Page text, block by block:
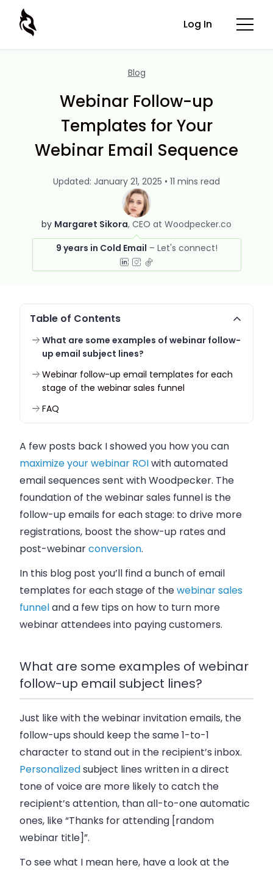
Log In
Blog
Webinar Follow-up
Templates for Your
Webinar Email Sequence
by Margaret Sikora CEO at Woodpecker.co
9 years in Cold Email
Updated: January 21, 2025 • 11 mins read
Table of Contents
What are some examples of webinar follow-
up email subject lines?
Webinar follow-up email templates for each
stage of the webinar sales funnel
FAQ
A few posts back I showed you how you can
maximize your webinar ROIwith automated
email sequences sent with Woodpecker. The
foundation of the webinar sales funnel is the
follow-up emails for each stage: to drive more
registrations, boost the show-up rates and
post-webinarconversion.
In this blog post you’ll find a bunch of email
templates for each stage of thewebinar sales
funneland a few tips on how to turn more
webinar attendees into paying customers.
What are some examples of webinar
follow-up email subject lines?
Just like with the webinar invitation emails, the
follow-ups should keep the same 1-to-1
character to stand out in the recipient’s inbox.
Personalizedsubject lines written in a direct
tone of voice are more likely to catch the
recipient’s attention, than all-to-one automatic
ones, like “Thanks for attending [random
webinar title]”.
To see what I mean here, have a look at the